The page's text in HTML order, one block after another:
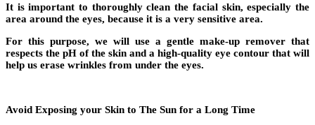
It is important to thoroughly clean the facial skin, especially the
area around the eyes, because it is a very sensitive area.
For this purpose, we will use a gentle make-up remover that
respects the pH of the skin and a high-quality eye contour that will
help us erase wrinkles from under the eyes.
Avoid Exposing your Skin to The Sun for a Long Time